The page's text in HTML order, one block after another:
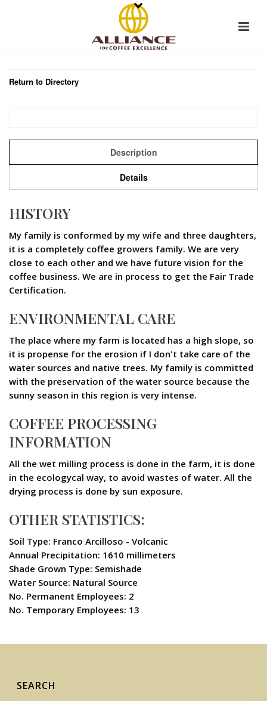
Return to Directory
Description
Details
HISTORY
My family is conformed by my wife and three daughters,
it is a completely coffee growers family. We are very
close to each other and we have future vision for the
coffee business. We are in process to get the Fair Trade
Certification.
ENVIRONMENTAL CARE
The place where my farm is located has a high slope, so
it is propense for the erosion if I don't take care of the
water sources and native trees. My family is committed
with the preservation of the water source because the
sunny season in this region is very intense.
COFFEE PROCESSING
INFORMATION
All the wet milling process is done in the farm, it is done
in the ecologycal way, to avoid wastes of water. All the
drying process is done by sun exposure.
OTHER STATISTICS:
Soil Type: Franco Arcilloso - Volcanic
Annual Precipitation: 1610 millimeters
Shade Grown Type: Semishade
Water Source: Natural Source
No. Permanent Employees: 2
No. Temporary Employees: 13
SEARCH